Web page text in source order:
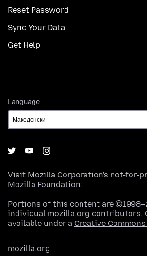
Reset Password
Sync Your Data
Get Help
Language
Visit Mozilla Corporation's not-for-
Mozilla Foundation.
Portions of this content are
individual mozilla.org contributors.
available under a Creative
mozilla.org